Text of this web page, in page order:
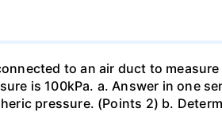
to an air duct to
is 100kPa. a. Answer in one
pressure. (Points 2) b.